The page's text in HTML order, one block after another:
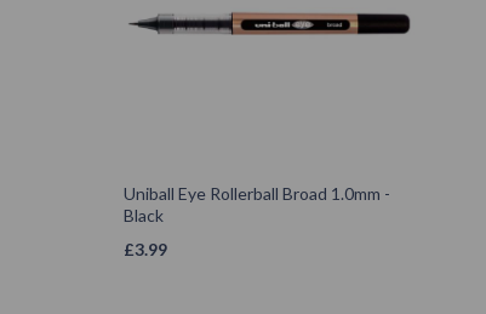
Uniball Eye Rollerball Broad 1.0mm -
Black
£3.99